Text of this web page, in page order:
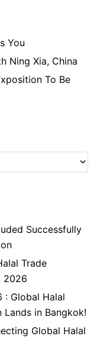
You
Ning Xia, China
To Be
Successfully
Trade
2026
: Global Halal
Lands in Bangkok!
Global Halal